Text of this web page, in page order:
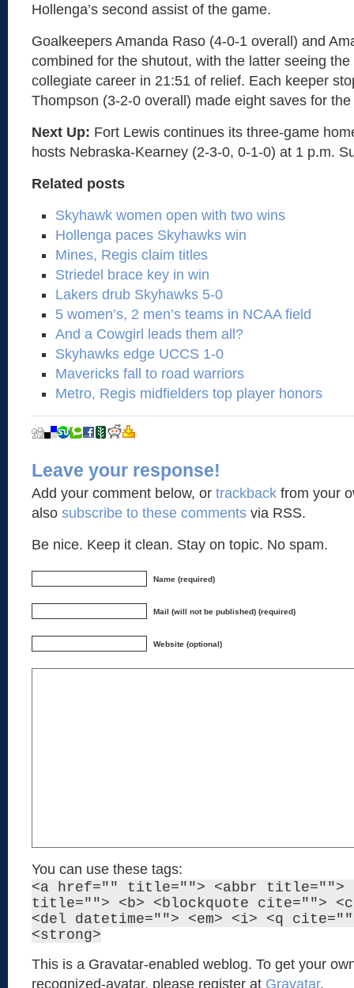
Hollenga’s second assist of the game.
Goalkeepers Amanda Raso (4-0-1 overall) and
combined for the shutout, with the latter seeing
collegiate career in 21:51 of relief. Each keeper
Thompson (3-2-0 overall) made eight saves for
Next Up: Fort Lewis continues its three-game
hosts Nebraska-Kearney (2-3-0, 0-1-0) at 1 p.m.
Related posts
Skyhawk women open with two wins
Hollenga paces Skyhawks win
Mines, Regis claim titles
Striedel brace key in win
Lakers drub Skyhawks 5-0
5 women’s, 2 men’s teams in NCAA field
And a Cowgirl leads them all?
Skyhawks edge UCCS 1-0
Mavericks fall to road warriors
Metro, Regis midfielders top player honors
Leave your response!
Add your comment below, or trackback from your
also subscribe to these comments via RSS.
Be nice. Keep it clean. Stay on topic. No spam.
Name (required)
Mail (will not be published) (required)
Website (optional)
You can use these tags:
<a href="" title=""> <abbr title="">
title=""> <b> <blockquote cite="">
<del datetime=""> <em> <i> <q
<strong>
This is a Gravatar-enabled weblog. To get your
recognized-avatar, please register at Gravatar.